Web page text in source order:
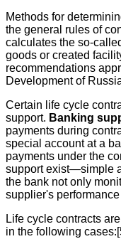
Methods for
the general rules of
calculates the so-
goods or created
recommendations
Development of
Certain life cycle
support. Banking
payments during
special account at a
payments under the
support exist—simple
the bank not only
supplier's
Life cycle contracts
in the following